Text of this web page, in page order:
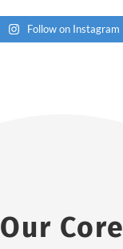
Follow on Instagram
Our Core